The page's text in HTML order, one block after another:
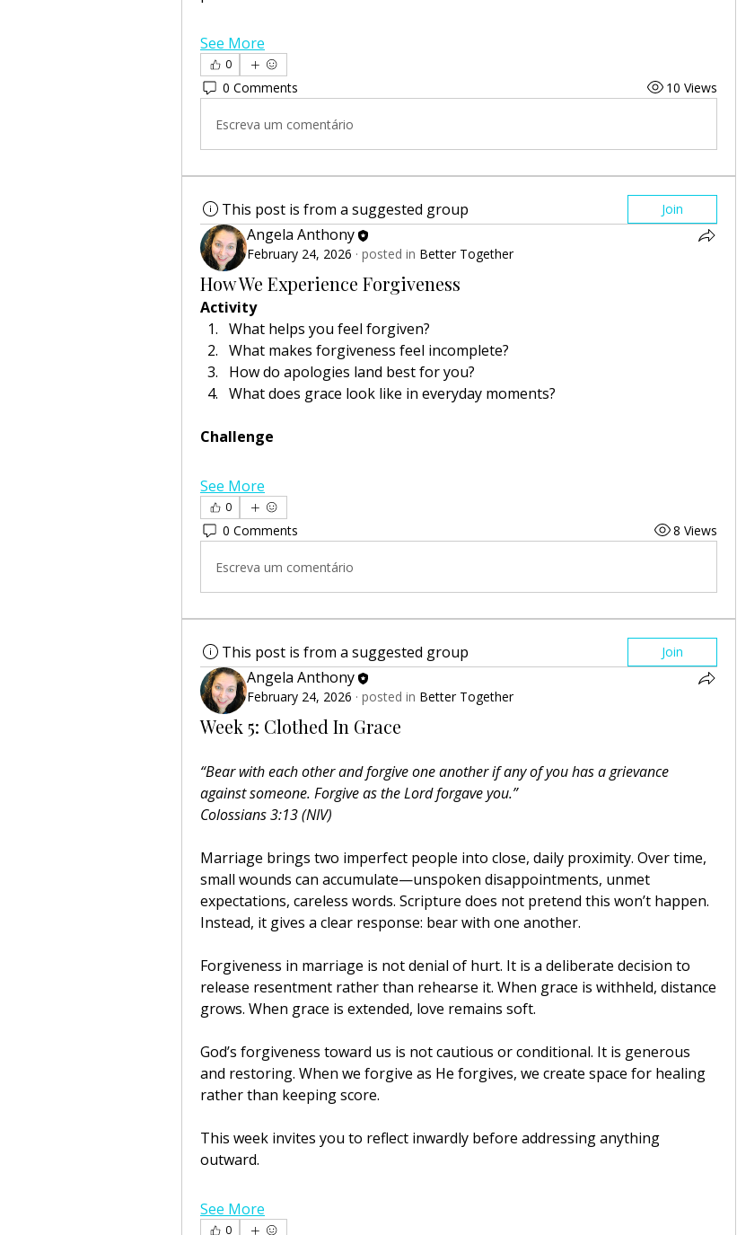
See More
0
0 Comments 10 Views
Escreva um comentário
This post is from a suggested group Join
Angela Anthony
February 24, 2026 · posted in Better Together
How We Experience Forgiveness
Activity
What helps you feel forgiven?
What makes forgiveness feel incomplete?
How do apologies land best for you?
What does grace look like in everyday moments?
Challenge
See More
0
0 Comments 8 Views
Escreva um comentário
This post is from a suggested group Join
Angela Anthony
February 24, 2026 · posted in Better Together
Week 5: Clothed In Grace
“Bear with each other and forgive one another if any of you has a grievance
against someone. Forgive as the Lord forgave you.”
Colossians 3:13 (NIV)
Marriage brings two imperfect people into close, daily proximity. Over time,
small wounds can accumulate—unspoken disappointments, unmet
expectations, careless words. Scripture does not pretend this won’t happen.
Instead, it gives a clear response: bear with one another.
Forgiveness in marriage is not denial of hurt. It is a deliberate decision to
release resentment rather than rehearse it. When grace is withheld, distance
grows. When grace is extended, love remains soft.
God’s forgiveness toward us is not cautious or conditional. It is generous
and restoring. When we forgive as He forgives, we create space for healing
rather than keeping score.
This week invites you to reflect inwardly before addressing anything
outward.
See More
0